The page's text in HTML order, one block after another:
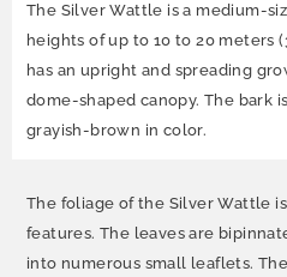
The Silver Wattle is a medium-
heights of up to 10 to 20 meters
has an upright and spreading
dome-shaped canopy. The bark
grayish-brown in color.
The foliage of the Silver Wattle
features. The leaves are
into numerous small leaflets.